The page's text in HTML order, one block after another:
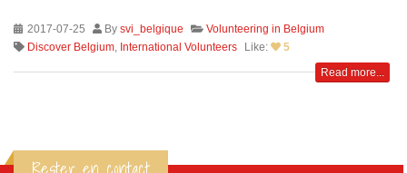
2017-07-25 Bysvi_belgique
Volunteering in Belgium
Discover Belgium, International Volunteers Like: 5
Read more...